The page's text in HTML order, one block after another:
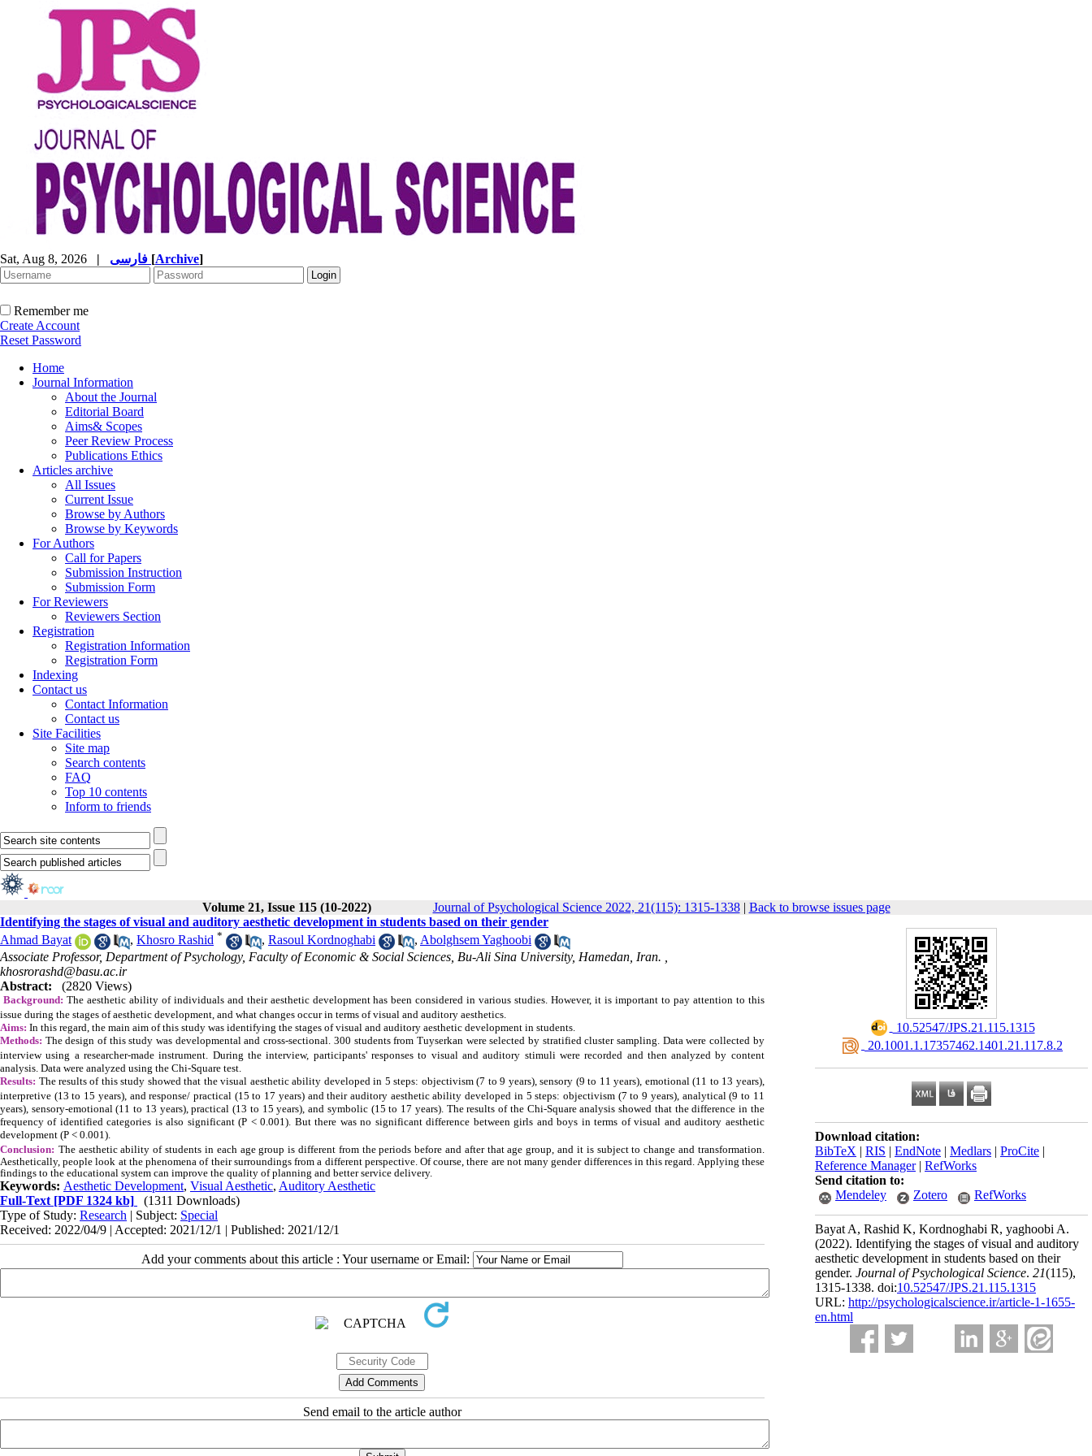
Sat, Aug 8, 2026 | [Archive]
Remember me
Create Account
Reset Password
Home
Journal Information
About the Journal
Editorial Board
Aims& Scopes
Peer Review Process
Publications Ethics
Articles archive
All Issues
Current Issue
Browse by Authors
Browse by Keywords
For Authors
Call for Papers
Submission Instruction
Submission Form
For Reviewers
Reviewers Section
Registration
Registration Information
Registration Form
Indexing
Contact us
Contact Information
Contact us
Site Facilities
Site map
Search contents
FAQ
Top 10 contents
Inform to friends
Volume 21, Issue 115 (10-2022) Journal of Psychological Science 2022, 21(115): 1315-1338| Back to browse issues page
‎ 10.52547/JPS.21.115.1315
‎ 20.1001.1.17357462.1401.21.117.8.2
Download citation:
BibTeX | RIS | EndNote | Medlars | ProCite |
Reference Manager| RefWorks
Send citation to:
Mendeley
Zotero RefWorks
Bayat A, Rashid K, Kordnoghabi R, yaghoobi A.
(2022). Identifying the stages of visual and auditory
aesthetic development in students based on their
gender. Journal of Psychological Science. 21(115),
1315-1338. doi:10.52547/JPS.21.115.1315
URL: http://psychologicalscience.ir/article-1-1655-
en.html
Identifying the stages of visual and auditory aesthetic development in students based on their gender
Ahmad Bayat
, Khosro Rashid * , Rasoul Kordnoghabi , Abolghsem Yaghoobi
Associate Professor, Department of Psychology, Faculty of Economic & Social Sciences, Bu-Ali Sina University, Hamedan, Iran. ,
khosrorashd@basu.ac.ir
Abstract:
(2820 Views)
Background: The aesthetic ability of individuals and their aesthetic development has been considered in various studies. However, it is important to pay attention to this
issue during the stages of aesthetic development, and what changes occur in terms of visual and auditory aesthetics.
Aims: In this regard, the main aim of this study was identifying the stages of visual and auditory aesthetic development in students.
Methods: The design of this study was developmental and cross-sectional. 300 students from Tuyserkan were selected by stratified cluster sampling. Data were collected by
interview using a researcher-made instrument. During the interview, participants' responses to visual and auditory stimuli were recorded and then analyzed by content
analysis. Data were analyzed using the Chi-Square test.
Results: The results of this study showed that the visual aesthetic ability developed in 5 steps: objectivism (7 to 9 years), sensory (9 to 11 years), emotional (11 to 13 years),
interpretive (13 to 15 years), and response/ practical (15 to 17 years) and their auditory aesthetic ability developed in 5 steps: objectivism (7 to 9 years), analytical (9 to 11
years), sensory-emotional (11 to 13 years), practical (13 to 15 years), and symbolic (15 to 17 years). The results of the Chi-Square analysis showed that the difference in the
frequency of identified categories is also significant (P < 0.001). But there was no significant difference between girls and boys in terms of visual and auditory aesthetic
development (P < 0.001).
Conclusion: The aesthetic ability of students in each age group is different from the periods before and after that age group, and it is subject to change and transformation.
Aesthetically, people look at the phenomena of their surroundings from a different perspective. Of course, there are not many gender differences in this regard. Applying these
findings to the educational system can improve the quality of planning and better service delivery.
Keywords: Aesthetic Development, Visual Aesthetic, Auditory Aesthetic
Full-Text [PDF 1324 kb]
(1311 Downloads)
Type of Study: Research | Subject: Special
Received: 2022/04/9 | Accepted: 2021/12/1 | Published: 2021/12/1
Add your comments about this article : Your username or Email:
Send email to the article author